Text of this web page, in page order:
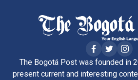
The Bogotá Post was founded in
present current and interesting